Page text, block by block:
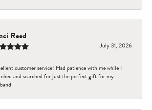
Reed
July 31, 2026
customer service! Had patience with me while I
and searched for just the perfect gift for my